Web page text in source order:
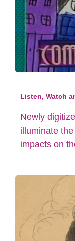
Listen, Watch
Newly
illuminate
impacts on